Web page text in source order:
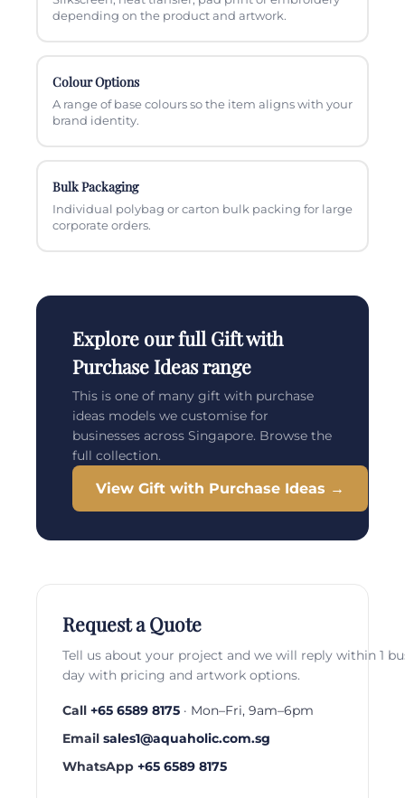
depending on the product and artwork.
Colour Options
A range of base colours so the item aligns with your
brand identity.
Bulk Packaging
Individual polybag or carton bulk packing for large
corporate orders.
Explore our full Gift with
Purchase Ideas range
This is one of many gift with purchase
ideas models we customise for
businesses across Singapore. Browse the
full collection.
View Gift with Purchase Ideas →
Request a Quote
Tell us about your project and we will reply within 1
day with pricing and artwork options.
Call +65 6589 8175 · Mon–Fri, 9am–6pm
Email sales1@aquaholic.com.sg
WhatsApp +65 6589 8175